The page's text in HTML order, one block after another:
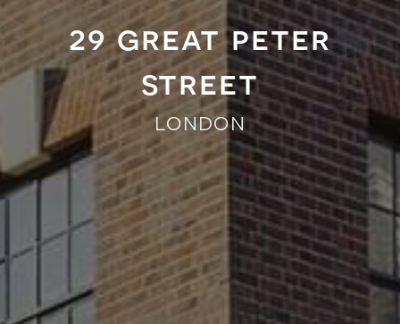
29 great peter
street
london